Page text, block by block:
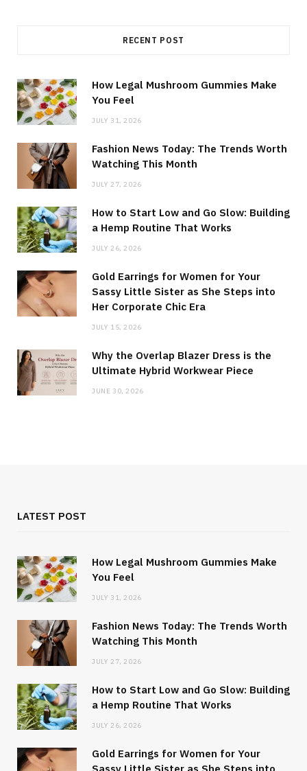
RECENT POST
How Legal Mushroom Gummies Make
You Feel
JULY 31, 2026
Fashion News Today: The Trends Worth
Watching This Month
JULY 27, 2026
How to Start Low and Go Slow: Building
a Hemp Routine That Works
JULY 26, 2026
Gold Earrings for Women for Your
Sassy Little Sister as She Steps into
Her Corporate Chic Era
JULY 15, 2026
Why the Overlap Blazer Dress is the
Ultimate Hybrid Workwear Piece
JUNE 30, 2026
LATEST POST
How Legal Mushroom Gummies Make
You Feel
JULY 31, 2026
Fashion News Today: The Trends Worth
Watching This Month
JULY 27, 2026
How to Start Low and Go Slow: Building
a Hemp Routine That Works
JULY 26, 2026
Gold Earrings for Women for Your